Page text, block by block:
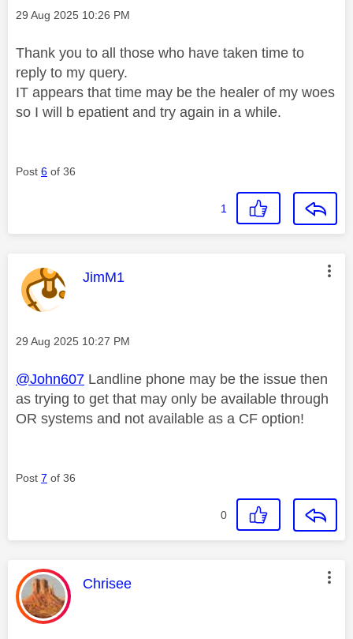
Message posted on
‎29 Aug 2025 10:26 PM
Thank you to all those who have taken time to
reply to my query.
IT appears that time may be the healer of my woes
so I will b epatient and try again in a while.
Post 6 of 36
1
This message was authored by:
JimM1
Message posted on
‎29 Aug 2025 10:27 PM
@John607 Landline phone may be the issue then
as trying to get that may only be available through
OR systems and not available as a CF option!
Post 7 of 36
0
This message was authored by:
Chrisee